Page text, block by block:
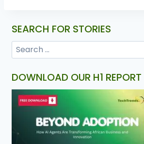
SEARCH FOR STORIES
DOWNLOAD OUR H1 REPORT